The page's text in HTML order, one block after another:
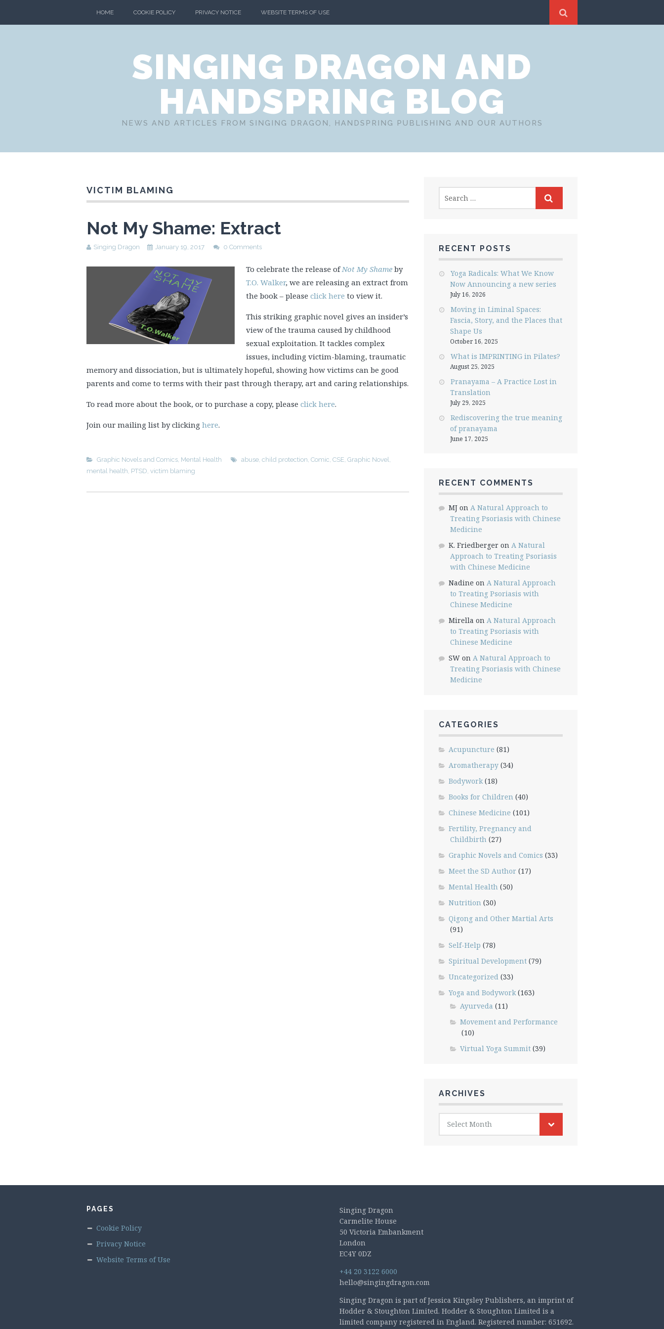
HOME COOKIE POLICY PRIVACY NOTICE WEBSITE TERMS OF USE
SINGING DRAGON AND
HANDSPRING BLOG
NEWS AND ARTICLES FROM SINGING DRAGON, HANDSPRING PUBLISHING AND OUR AUTHORS
VICTIM BLAMING
Not My Shame: Extract
Singing Dragon January 19, 2017 0 Comments
To celebrate the release ofNot My Shameby
T.O. Walker, we are releasing an extract from
the book – please click here to view it.
This striking graphic novel gives an insider’s
view of the trauma caused by childhood
sexual exploitation. It tackles complex
issues, including victim-blaming, traumatic
memory and dissociation, but is ultimately hopeful, showing how victims can be good
parents and come to terms with their past through therapy, art and caring relationships.
To read more about the book, or to purchase a copy, please click here.
Join our mailing list by clicking here.
Graphic Novels and Comics, Mental Health abuse, child protection, Comic, CSE, Graphic Novel,
mental health, PTSD, victim blaming
RECENT POSTS
Yoga Radicals: What We Know
Now Announcing a new series
July 16, 2026
Moving in Liminal Spaces:
Fascia, Story, and the Places that
Shape Us
October 16, 2025
What is IMPRINTING in Pilates?
August 25, 2025
Pranayama – A Practice Lost in
Translation
July 29, 2025
Rediscovering the true meaning
of pranayama
June 17, 2025
RECENT COMMENTS
MJon A Natural Approach to
Treating Psoriasis with Chinese
Medicine
K. Friedberger on A Natural
Approach to Treating Psoriasis
with Chinese Medicine
Nadine on A Natural Approach
to Treating Psoriasis with
Chinese Medicine
Mirella on A Natural Approach
to Treating Psoriasis with
Chinese Medicine
SWon A Natural Approach to
Treating Psoriasis with Chinese
Medicine
CATEGORIES
Acupuncture (81)
Aromatherapy(34)
Bodywork(18)
Books for Children (40)
Chinese Medicine (101)
Fertility, Pregnancy and
Childbirth (27)
Graphic Novels and Comics (33)
Meet the SD Author (17)
Mental Health (50)
Nutrition (30)
Qigong and Other Martial Arts
(91)
Self-Help (78)
Spiritual Development(79)
Uncategorized(33)
Yoga and Bodywork(163)
Ayurveda (11)
Movement and Performance
(10)
Virtual Yoga Summit(39)
ARCHIVES
Archives
Select Month
PAGES
Cookie Policy
Privacy Notice
Website Terms of Use
Singing Dragon
Carmelite House
50 Victoria Embankment
London
EC4Y 0DZ
+44 20 3122 6000
hello@singingdragon.com
Singing Dragon is part of Jessica Kingsley Publishers, an imprint of
Hodder & Stoughton Limited. Hodder & Stoughton Limited is a
limited company registered in England. Registered number: 651692.